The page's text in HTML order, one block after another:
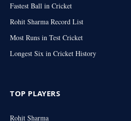
Fastest Ball in Cricket
Rohit Sharma Record List
Most Runs in Test Cricket
Longest Six in Cricket History
TOP PLAYERS
Rohit Sharma